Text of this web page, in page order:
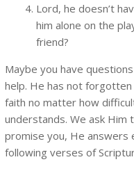
Lord, he doesn’t
him alone on the
friend?
Maybe you have
help. He has not forgotten
faith no matter how
understands. We ask Him
promise you, He
following verses of